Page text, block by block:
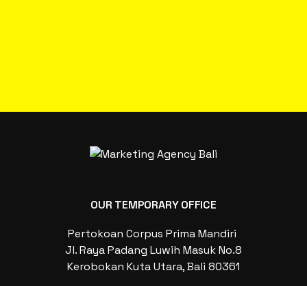
OUR TEMPORARY OFFICE
Pertokoan Corpus Prima Mandiri
Jl. Raya Padang Luwih Masuk No.8
Kerobokan Kuta Utara, Bali 80361